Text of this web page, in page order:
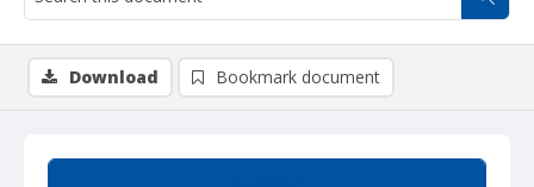
Download Bookmark document